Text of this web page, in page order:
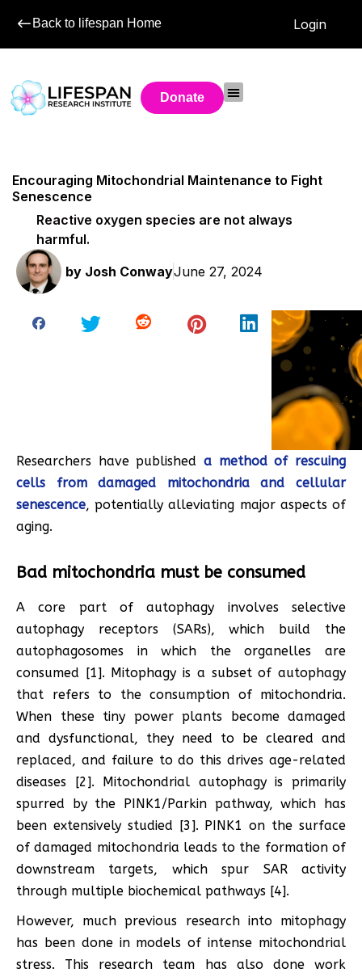
Back to lifespan Home Login
Donate
Encouraging Mitochondrial Maintenance to Fight
Senescence
Reactive oxygen species are not always
harmful.
by Josh ConwayJune 27, 2024
Researchers have published a method of rescuing
cells from damaged mitochondria and cellular
senescence, potentially alleviating major aspects of
aging.
Bad mitochondria must be consumed
A core part of autophagy involves selective
autophagy receptors (SARs), which build the
autophagosomes in which the organelles are
consumed [1]. Mitophagy is a subset of autophagy
that refers to the consumption of mitochondria.
When these tiny power plants become damaged
and dysfunctional, they need to be cleared and
replaced, and failure to do this drives age-related
diseases [2]. Mitochondrial autophagy is primarily
spurred by the PINK1/Parkin pathway, which has
been extensively studied [3]. PINK1 on the surface
of damaged mitochondria leads to the formation of
downstream targets, which spur SAR activity
through multiple biochemical pathways [4].
However, much previous research into mitophagy
has been done in models of intense mitochondrial
stress. This research team has also done work